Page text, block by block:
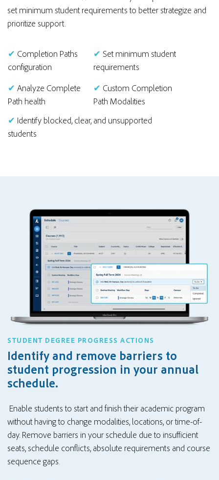
set minimum student requirements to better strategize and
prioritize support.
✔ Completion Paths
configuration
✔ Set minimum student
requirements
✔ Analyze Complete
Path health
✔ Custom Completion
Path Modalities
✔ Identify blocked, clear, and unsupported
students
STUDENT DEGREE PROGRESS ACTIONS
Identify and remove barriers to
student progression in your annual
schedule.
Enable students to start and finish their academic program
without having to change modalities, locations, or time-of-
day. Remove barriers in your schedule due to insufficient
seats, schedule conflicts, absolute requirements and course
sequence gaps.